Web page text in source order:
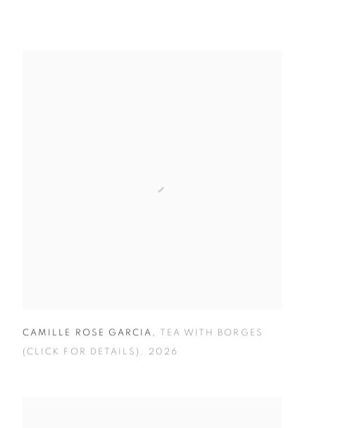
CAMILLE ROSE GARCIA , TEA WITH BORGES
(CLICK FOR DETAILS) , 2026